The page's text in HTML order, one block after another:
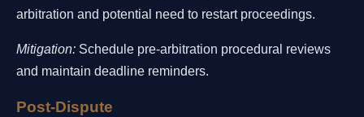
arbitration and potential need to restart proceedings.
Mitigation: Schedule pre-arbitration procedural reviews
and maintain deadline reminders.
Post-Dispute